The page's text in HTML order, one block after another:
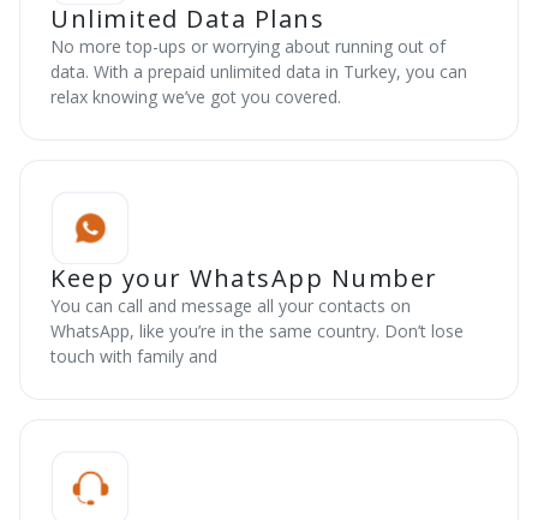
Unlimited Data Plans
No more top-ups or worrying about running out of
data. With a prepaid unlimited data in Turkey, you can
relax knowing we’ve got you covered.
Keep your WhatsApp Number
You can call and message all your contacts on
WhatsApp, like you’re in the same country. Don’t lose
touch with family and